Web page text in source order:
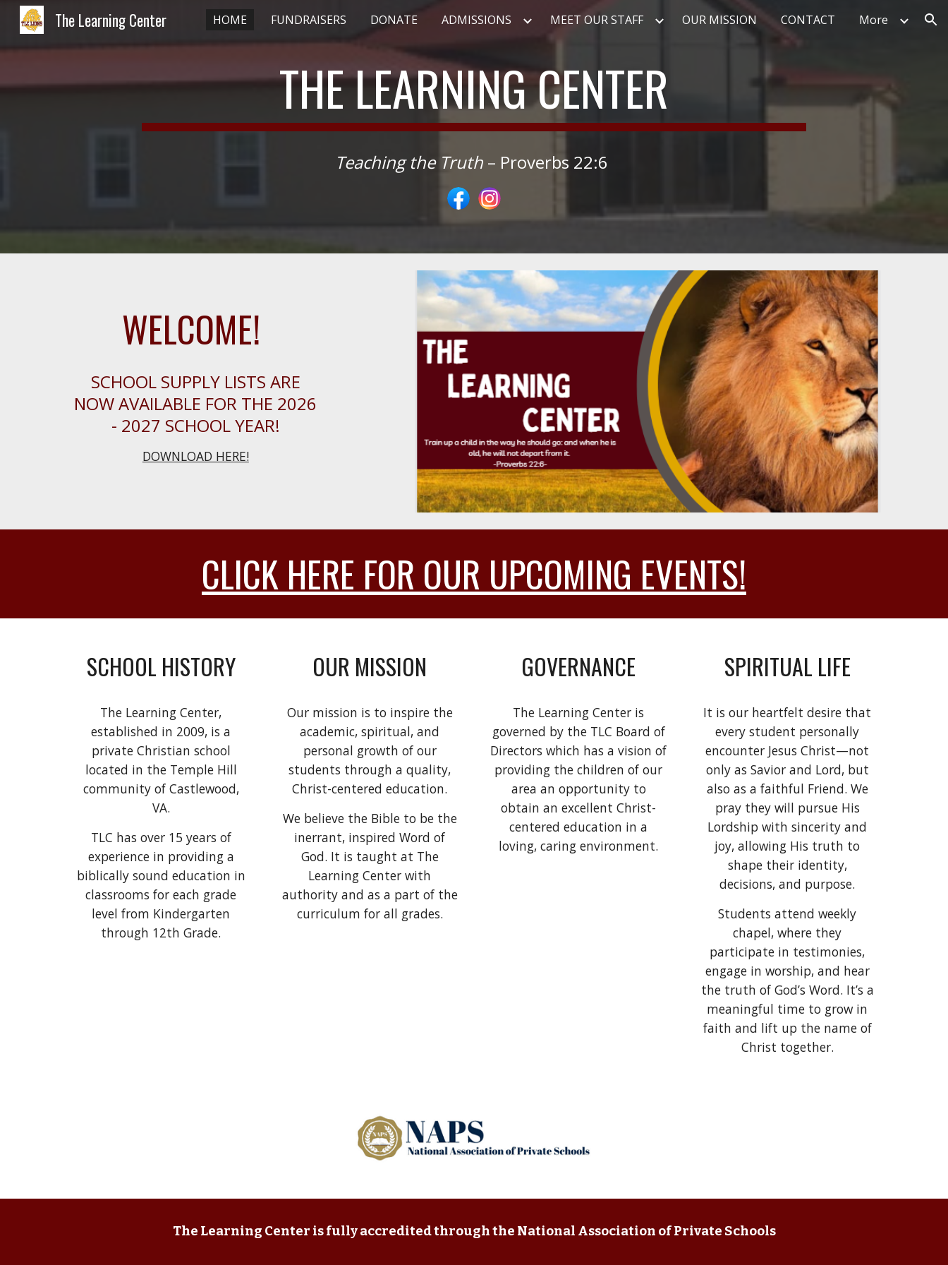
Skip to main content Skip to navigation
The Learning Center HOME FUNDRAISERS DONATE ADMISSIONS MEET OUR STAFF OUR MISSION CONTACT More
THE LEARNING CENTER
Teaching the Truth – Proverbs 22:6
WELCOME!
SCHOOL SUPPLY LISTS ARE
NOW AVAILABLE FOR THE 2026
- 2027 SCHOOL YEAR!
DOWNLOAD HERE!
CLICK HERE FOR OUR UPCOMING EVENTS!
SCHOOL HISTORY
The Learning Center,
established in 2009, is a
private Christian school
located in the Temple Hill
community of Castlewood,
VA.
TLC has over 15 years of
experience in providing a
biblically sound education in
classrooms for each grade
level from Kindergarten
through 12th Grade.
OUR MISSION
Our mission is to inspire the
academic, spiritual, and
personal growth of our
students through a quality,
Christ-centered education.
We believe the Bible to be the
inerrant, inspired Word of
God. It is taught at The
Learning Center with
authority and as a part of the
curriculum for all grades.
GOVERNANCE
The Learning Center is
governed by the TLC Board of
Directors which has a vision of
providing the children of our
area an opportunity to
obtain an excellent Christ-
centered education in a
loving, caring environment.
SPIRITUAL LIFE
It is our heartfelt desire that
every student personally
encounter Jesus Christ—not
only as Savior and Lord, but
also as a faithful Friend. We
pray they will pursue His
Lordship with sincerity and
joy, allowing His truth to
shape their identity,
decisions, and purpose.
Students attend weekly
chapel, where they
participate in testimonies,
engage in worship, and hear
the truth of God’s Word. It’s a
meaningful time to grow in
faith and lift up the name of
Christ together.
The Learning Center is fully accredited through the National Association of Private Schools